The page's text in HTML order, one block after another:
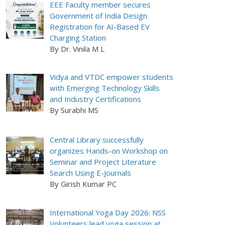
EEE Faculty member secures
Government of India Design
Registration for AI-Based EV
Charging Station
By Dr. Vinila M L
Vidya and VTDC empower students
with Emerging Technology Skills
and Industry Certifications
By Surabhi MS
Central Library successfully
organizes Hands-on Workshop on
Seminar and Project Literature
Search Using E-Journals
By Girish Kumar PC
International Yoga Day 2026: NSS